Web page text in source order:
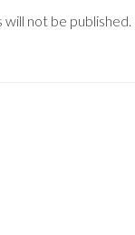
not be published.